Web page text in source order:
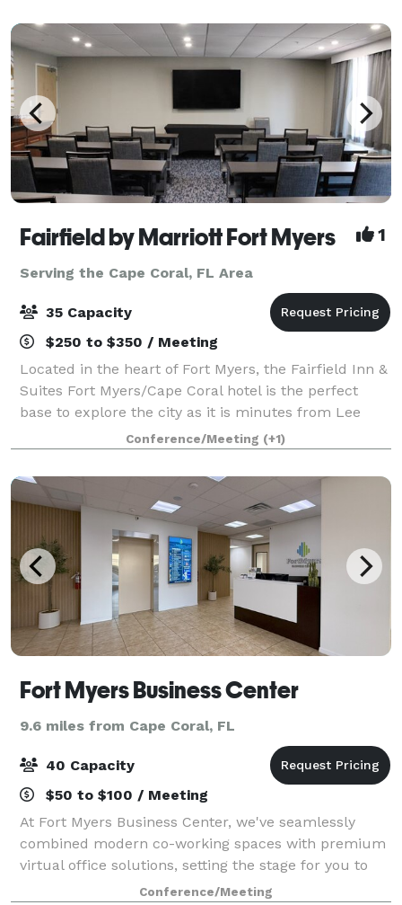
Fairfield by Marriott Fort Myers 1
Serving the Cape Coral, FL Area
35 Capacity
$250 to $350 / Meeting
Located in the heart of Fort Myers, the Fairfield Inn &
Suites Fort Myers/Cape Coral hotel is the perfect
base to explore the city as it is minutes from Lee
Health Hospitals and Campus, Lee County Sports
Complex, and the pristine Fort Myers
Conference/Meeting (+1)
Fort Myers Business Center
9.6 miles from Cape Coral, FL
40 Capacity
$50 to $100 / Meeting
At Fort Myers Business Center, we've seamlessly
combined modern co-working spaces with premium
virtual office solutions, setting the stage for you to
conquer the business world. our meeting room is
Conference/Meeting